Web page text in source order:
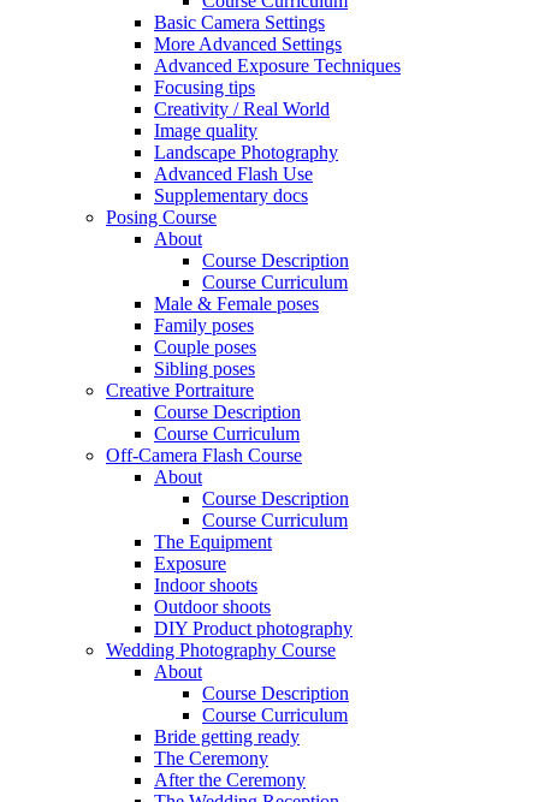
Basic Camera Settings
More Advanced Settings
Advanced Exposure Techniques
Focusing tips
Creativity / Real World
Image quality
Landscape Photography
Advanced Flash Use
Supplementary docs
Posing Course
About
Course Description
Course Curriculum
Male & Female poses
Family poses
Couple poses
Sibling poses
Creative Portraiture
Course Description
Course Curriculum
Off-Camera Flash Course
About
Course Description
Course Curriculum
The Equipment
Exposure
Indoor shoots
Outdoor shoots
DIY Product photography
Wedding Photography Course
About
Course Description
Course Curriculum
Bride getting ready
The Ceremony
After the Ceremony